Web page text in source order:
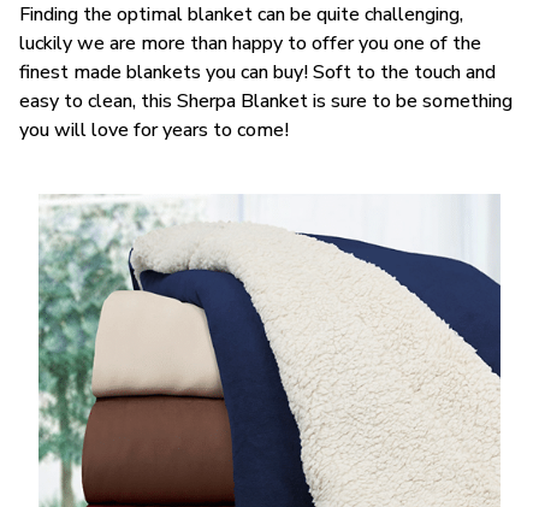
Finding the optimal blanket can be quite challenging,
luckily we are more than happy to offer you one of the
finest made blankets you can buy! Soft to the touch and
easy to clean, this Sherpa Blanket is sure to be something
you will love for years to come!